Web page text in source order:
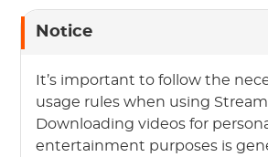
Notice
It’s important to follow the
usage rules when using
Downloading videos for
entertainment purposes is